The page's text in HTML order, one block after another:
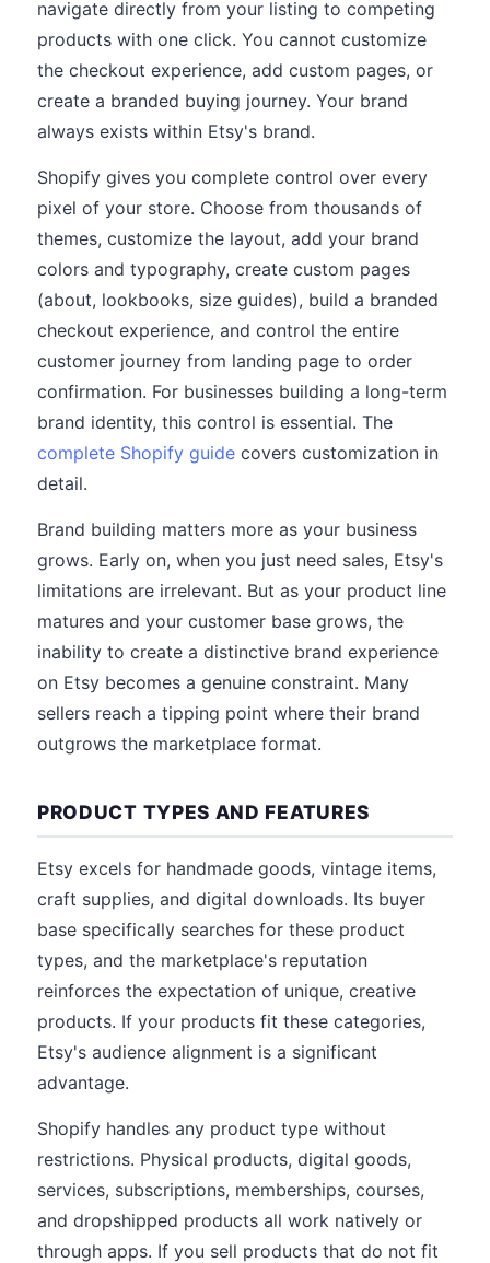
navigate directly from your listing to competing
products with one click. You cannot customize
the checkout experience, add custom pages, or
create a branded buying journey. Your brand
always exists within Etsy's brand.
Shopify gives you complete control over every
pixel of your store. Choose from thousands of
themes, customize the layout, add your brand
colors and typography, create custom pages
(about, lookbooks, size guides), build a branded
checkout experience, and control the entire
customer journey from landing page to order
confirmation. For businesses building a long-term
brand identity, this control is essential. The
complete Shopify guide covers customization in
detail.
Brand building matters more as your business
grows. Early on, when you just need sales, Etsy's
limitations are irrelevant. But as your product line
matures and your customer base grows, the
inability to create a distinctive brand experience
on Etsy becomes a genuine constraint. Many
sellers reach a tipping point where their brand
outgrows the marketplace format.
PRODUCT TYPES AND FEATURES
Etsy excels for handmade goods, vintage items,
craft supplies, and digital downloads. Its buyer
base specifically searches for these product
types, and the marketplace's reputation
reinforces the expectation of unique, creative
products. If your products fit these categories,
Etsy's audience alignment is a significant
advantage.
Shopify handles any product type without
restrictions. Physical products, digital goods,
services, subscriptions, memberships, courses,
and dropshipped products all work natively or
through apps. If you sell products that do not fit